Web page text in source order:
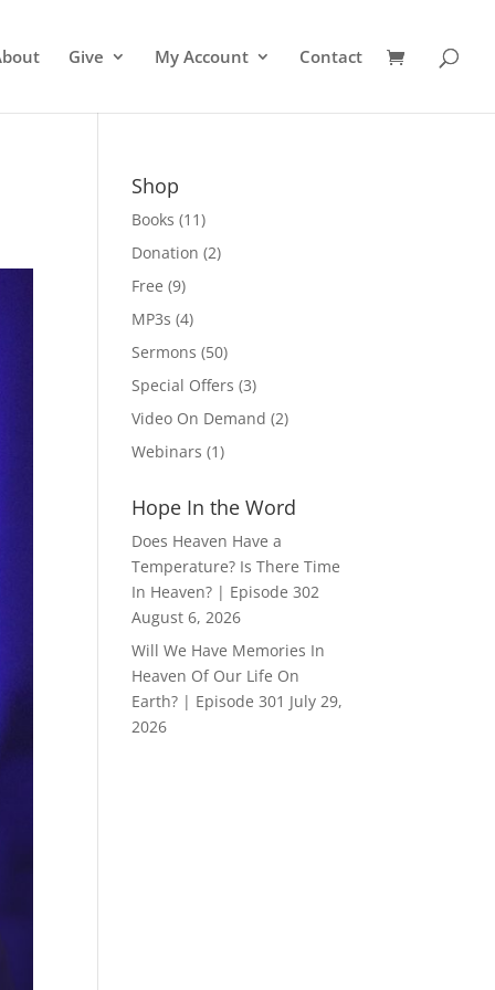
Give My Account Contact
Shop
Books (11)
Donation (2)
Free (9)
MP3s (4)
Sermons (50)
Special Offers (3)
Video On Demand (2)
Webinars (1)
Hope In the Word
Does Heaven Have a
Temperature? Is There Time
In Heaven? | Episode 302
August 6, 2026
Will We Have Memories In
Heaven Of Our Life On
Earth? | Episode 301 July 29,
2026